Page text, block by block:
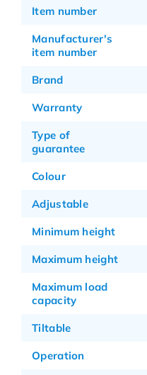
Item number
Manufacturer's
item number
Brand
Warranty
Type of
guarantee
Colour
Adjustable
Minimum height
Maximum height
Maximum load
capacity
Tiltable
Operation